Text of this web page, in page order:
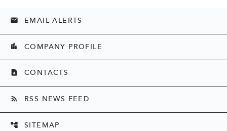
email EMAIL ALERTS
location_city COMPANY PROFILE
contact_page CONTACTS
rss_feed RSS NEWS FEED
account_tree SITEMAP